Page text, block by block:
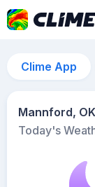
Clime App
Mannford, OK
Today's